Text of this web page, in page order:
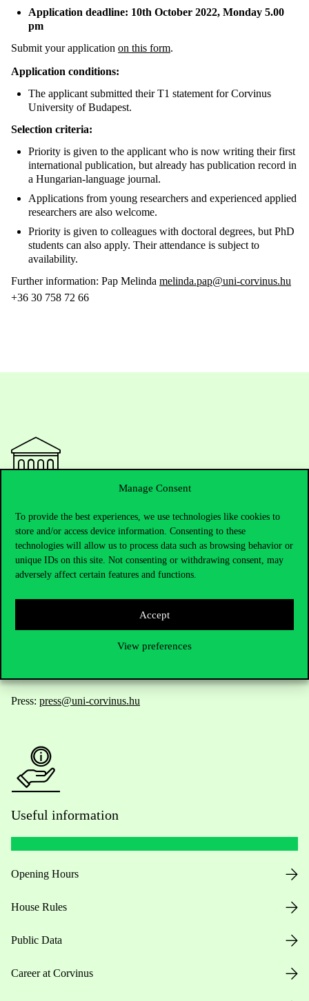
Manage Consent
To provide the best experiences, we use technologies like cookies to
store and/or access device information. Consenting to these
technologies will allow us to process data such as browsing behavior or
unique IDs on this site. Not consenting or withdrawing consent, may
adversely affect certain features and functions.
Accept
View preferences
Application deadline: 10th October 2022, Monday 5.00
pm
Submit your application on this form.
Application conditions:
The applicant submitted their T1 statement for Corvinus
University of Budapest.
Selection criteria:
Priority is given to the applicant who is now writing their first
international publication, but already has publication record in
a Hungarian-language journal.
Applications from young researchers and experienced applied
researchers are also welcome.
Priority is given to colleagues with doctoral degrees, but PhD
students can also apply. Their attendance is subject to
availability.
Further information: Pap Melinda melinda.pap@uni-corvinus.hu
+36 30 758 72 66
Telephone:+36 1 482 5000
Do you have questions about the admissions?
Academic Contacts
Press: press@uni-corvinus.hu
Useful information
Opening Hours
House Rules
Public Data
Career at Corvinus